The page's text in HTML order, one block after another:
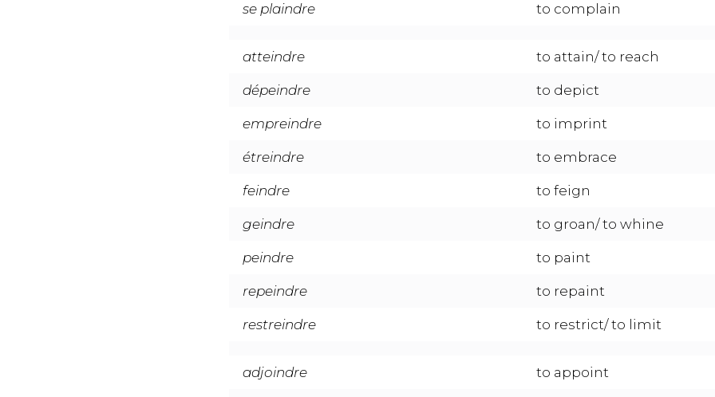
se plaindre to complain
atteindre to attain/ to reach
dépeindre to depict
empreindre to imprint
étreindre to embrace
feindre to feign
geindre to groan/ to whine
peindre to paint
repeindre to repaint
restreindre to restrict/ to limit
adjoindre to appoint